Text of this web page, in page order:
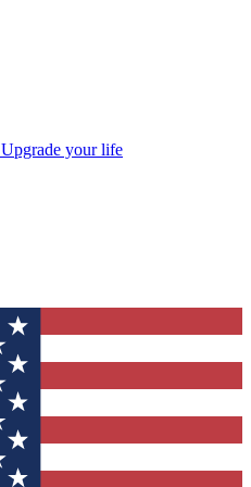
Upgrade your life